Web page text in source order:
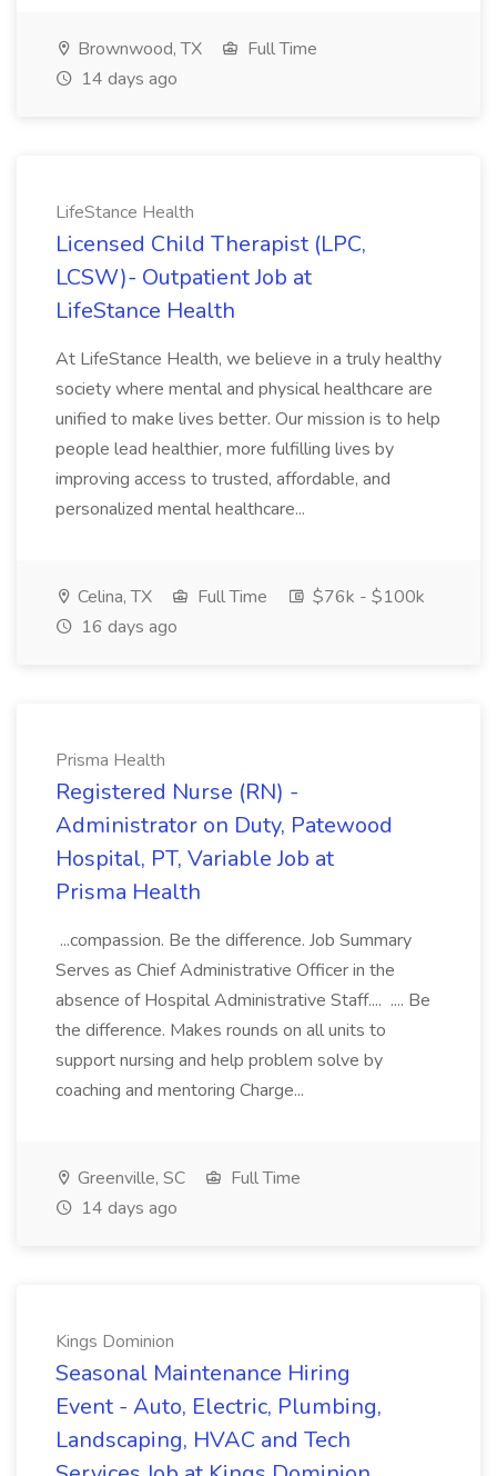
Brownwood, TX
Full Time
14 days ago
LifeStance Health
Licensed Child Therapist (LPC,
LCSW)- Outpatient Job at
LifeStance Health
At LifeStance Health, we believe in a truly healthy
society where mental and physical healthcare are
unified to make lives better. Our mission is to help
people lead healthier, more fulfilling lives by
improving access to trusted, affordable, and
personalized mental healthcare...
Celina, TX Full Time
$76k - $100k
16 days ago
Prisma Health
Registered Nurse (RN) -
Administrator on Duty, Patewood
Hospital, PT, Variable Job at
Prisma Health
...compassion. Be the difference. Job Summary
Serves as Chief Administrative Officer in the
absence of Hospital Administrative Staff.... .... Be
the difference. Makes rounds on all units to
support nursing and help problem solve by
coaching and mentoring Charge...
Greenville, SC
Full Time
14 days ago
Kings Dominion
Seasonal Maintenance Hiring
Event - Auto, Electric, Plumbing,
Landscaping, HVAC and Tech